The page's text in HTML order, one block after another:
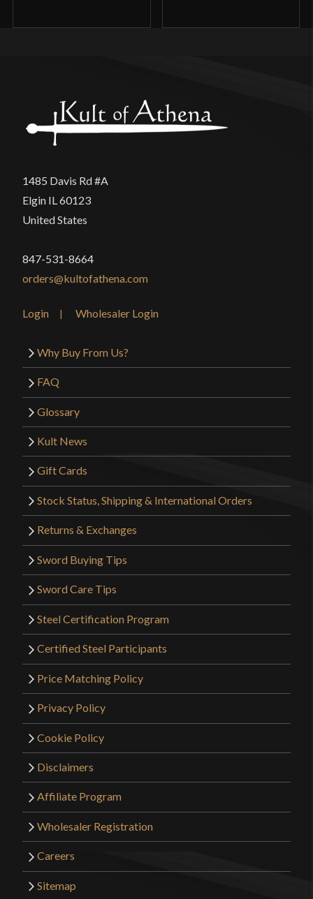
1485 Davis Rd #A
Elgin IL 60123
United States
847-531-8664
orders@kultofathena.com
Login Wholesaler Login
Why Buy From Us?
FAQ
Glossary
Kult News
Gift Cards
Stock Status, Shipping & International Orders
Returns & Exchanges
Sword Buying Tips
Sword Care Tips
Steel Certification Program
Certified Steel Participants
Price Matching Policy
Privacy Policy
Cookie Policy
Disclaimers
Affiliate Program
Wholesaler Registration
Careers
Sitemap